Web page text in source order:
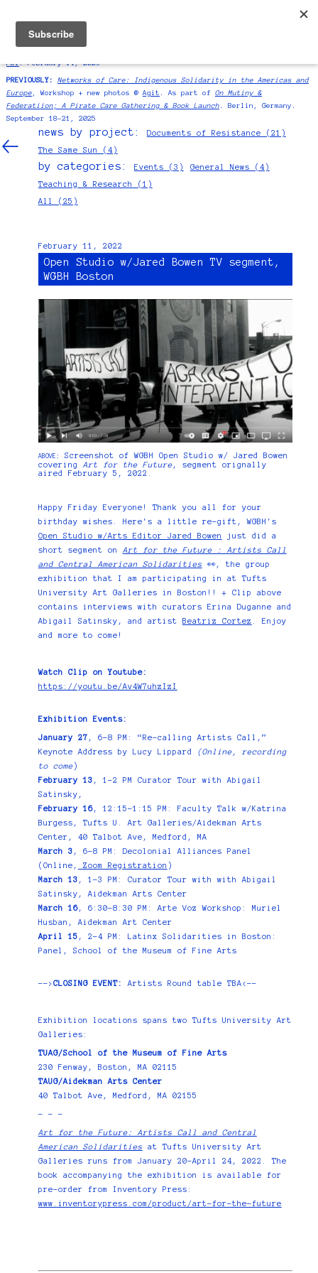
SYMPOSIUM:International presenter at
PS1. February 14, 2026
PREVIOUSLY:
Networks of Care: Indigenous Solidarity in the Americas and
Europe, Workshop + new photos @ Agit . As part of On Mutiny &
Federatiion; A Pirate Care Gathering & Book Launch. Berlin, Germany.
September 18–21, 2025
BIO/CV/CONTACT
news by project:
Documents of Resistance (21)
The Same Sun (4)
by categories: Events (3)
General News (4)
Teaching & Research (1)
All (25)
February 11, 2022
Open Studio w/Jared Bowen TV segment,
WGBH Boston
ABOVE:
Screenshot of WGBH Open Studio w/ Jared Bowen
covering Art for the Future, segment orignally
aired February 5, 2022.
Happy Friday Everyone! Thank you all for your
birthday wishes. Here's a little re-gift, WGBH's
Open Studio w/Arts Editor Jared Bowen
just did a
short segment on Art for the Future : Artists Call
and Central American Solidarities 👀, the group
exhibition that I am participating in at Tufts
University Art Galleries in Boston!! + Clip above
contains interviews with curators Erina Duganne and
Abigail Satinsky, and artist Beatriz Cortez
. Enjoy
and more to come!
Watch Clip on Youtube:
https://youtu.be/Av4W7uhzIzI
Exhibition Events:
January 27 , 6–8 PM: “Re-calling Artists Call,”
Keynote Address by Lucy Lippard
(Online, recording
to come)
February 13 , 1-2 PM Curator Tour with Abigail
Satinsky,
February 16, 12:15–1:15 PM: Faculty Talk w/Katrina
Burgess, Tufts U. Art Galleries/Aidekman Arts
Center, 40 Talbot Ave, Medford, MA
March 3 , 6–8 PM: Decolonial Alliances Panel
(Online,
Zoom Registration )
March 13 , 1–3 PM: Curator Tour with with Abigail
Satinsky, Aidekman Arts Center
March 16, 6:30–8:30 PM: Arte Voz Workshop: Muriel
Husban, Aidekman Art Center
April 15 , 2–4 PM: Latinx Solidarities in Boston:
Panel, School of the Museum of Fine Arts
--> CLOSING EVENT: Artists Round table TBA<--
Exhibition locations spans two Tufts University Art
Galleries:
TUAG/School of the Museum of Fine Arts
230 Fenway, Boston, MA 02115
TAUG/Aidekman Arts Center
40 Talbot Ave, Medford, MA 02155
- - -
Art for the Future: Artists Call and Central
American Solidarities at Tufts University Art
Galleries runs from January 20–April 24, 2022. The
book accompanying the exhibition is available for
pre-order from Inventory Press:
www.inventorypress.com/product/art-for-the-future